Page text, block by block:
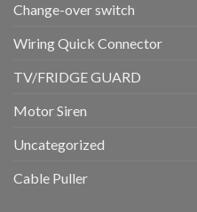
Change-over switch
Wiring Quick Connector
TV/FRIDGE GUARD
Motor Siren
Uncategorized
Cable Puller